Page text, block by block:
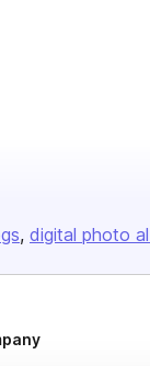
digital photo